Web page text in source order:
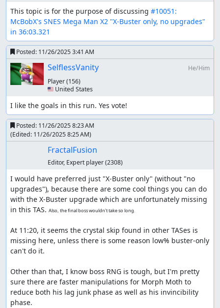
stages beaten. They appear in different stages, but
you beat the stage they're in without fighting them,
they disappear forever, which saves some time
during stage select. The route was crafted to make
CHs disappear as fast as possible
The route taken was Sponge -> Centipede -> Stag ->
Gator -> Snail -> Ostrich -> Crab -> Moth.
Stage by stage comments
Intro and Wire Sponge
Same as current Any%. There was some lag here and
there due to the usage of a more accurate emulator.
Magna Centipede
Comparing this toFractalFusion's best ending and
no upgrades run, it's pretty much similar in most
places. However, he used Speed Burner against the
second mini boss, which we can't use in this run.
lemons and has 32 HP. The good news is that its i-
frames are pretty short (about 30 frames).
The Centipede fight is faster here because of the
allowing Centipede to teleport, nor having to waste
frames for no teleport animation manip.
Flame Stag
This topic is for the purpose of discussing #10051:
McBobX's SNES Mega Man X2 "X-Buster only, no upgrades"
in 36:03.321
Posted: 11/26/2025 3:41 AM
SelflessVanity
He/Him
Player(156)
🇺🇸 United States
I like the goals in this run. Yes vote!
Posted: 11/26/2025 8:23 AM
(Edited: 11/26/2025 8:25 AM)
FractalFusion
Editor, Expert player(2308)
I would have preferred just "X-Buster only" (without "no
upgrades"), because there are some cool things you can do
with the X-Buster upgrade which are unfortunately missing
in this TAS. Also, the final boss wouldn't take so long.
At 11:20, it seems the crystal skip found in other TASes is
missing here, unless there is some reason low% buster-only
can't do it.
Other than that, I know boss RNG is tough, but I'm pretty
sure there are faster manipulations for Morph Moth to
reduce both his lag junk phase as well as his invincibility
phase.